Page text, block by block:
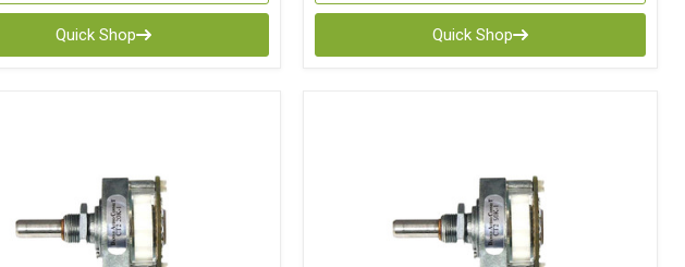
Quick Shop Quick Shop